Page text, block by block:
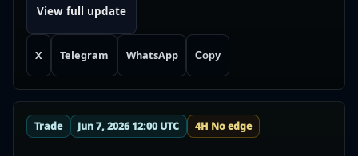
View full update
X Telegram WhatsApp Copy
Trade Jun 7, 2026 12:00 UTC 4H No edge